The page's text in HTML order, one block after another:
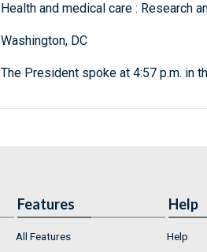
Health and medical care : Research
Washington, DC
The President spoke at 4:57 p.m. in
Features
All Features
Help
Help